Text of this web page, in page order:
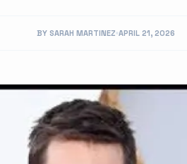
BY SARAH MARTINEZ APRIL 21, 2026